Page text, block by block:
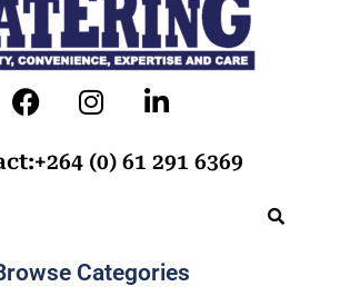
(0) 61 291 6369
Categories